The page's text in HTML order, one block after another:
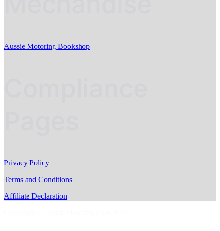
Aussie Motoring Bookshop
Privacy Policy
Terms and Conditions
Affiliate Declaration